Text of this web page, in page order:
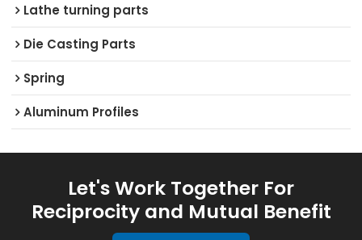
Lathe turning parts
Die Casting Parts
Spring
Aluminum Profiles
Let's Work Together For
Reciprocity and Mutual Benefit